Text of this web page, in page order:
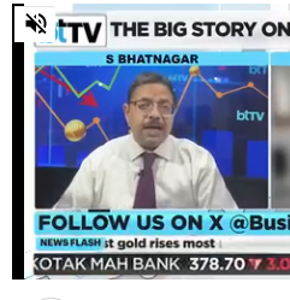
0
of
minute,
seconds